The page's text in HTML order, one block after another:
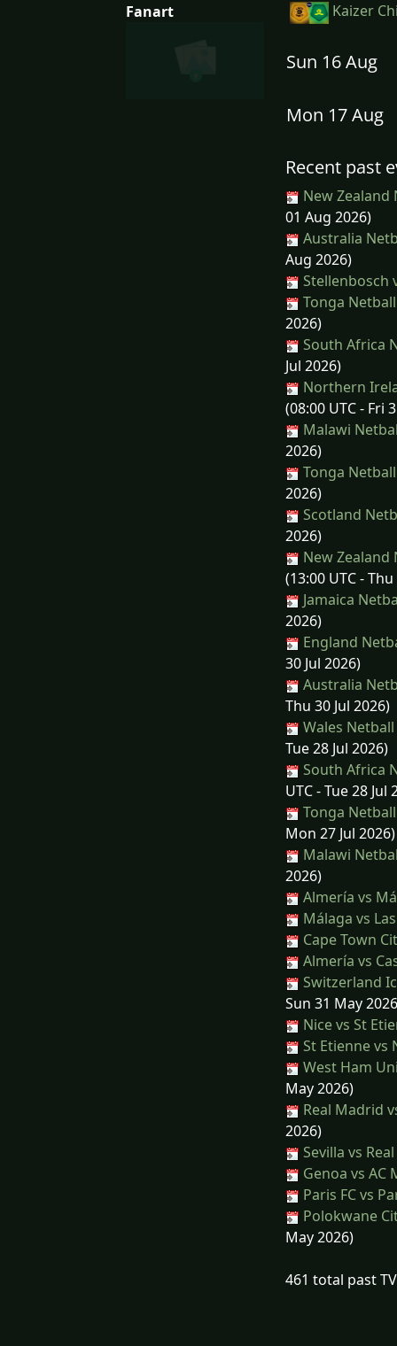
Fanart Kaizer
Sun 16 Aug
Mon 17 Aug
Recent past
New Zealand
01 Aug 2026)
Australia
Aug 2026)
Stellenbosch
Tonga
2026)
South Africa
Jul 2026)
Northern
(08:00 UTC - Fri
Malawi
2026)
Tonga
2026)
Scotland
2026)
New Zealand
(13:00 UTC -
Jamaica
2026)
England
30 Jul 2026)
Australia
Thu 30 Jul 2026)
Wales
Tue 28 Jul 2026)
South Africa
UTC - Tue 28 Jul
Tonga
Mon 27 Jul 2026)
Malawi
2026)
Almería vs
Málaga vs
Cape Town
Almería vs
Switzerland
Sun 31 May
Nice vs St
St Etienne vs
West Ham
May 2026)
Real Madrid
2026)
Sevilla vs
Genoa vs AC
Paris FC vs
Polokwane
May 2026)
461 total past